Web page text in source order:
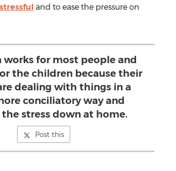
and to ease the pressure on
works for most people and
the children because their
dealing with things in a
conciliatory way and
stress down at home.
Post this